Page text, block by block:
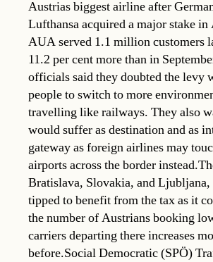
Austrias biggest airline after
Lufthansa acquired a major stake
AUA served 1.1 million customers
11.2 per cent more than in
officials said they doubted the levy
people to switch to more
travelling like railways. They also
would suffer as destination and as
gateway as foreign airlines may
airports across the border
Bratislava, Slovakia, and Ljubljana,
tipped to benefit from the tax as it
the number of Austrians booking
carriers departing there increases
before.Social Democratic (SPÖ)